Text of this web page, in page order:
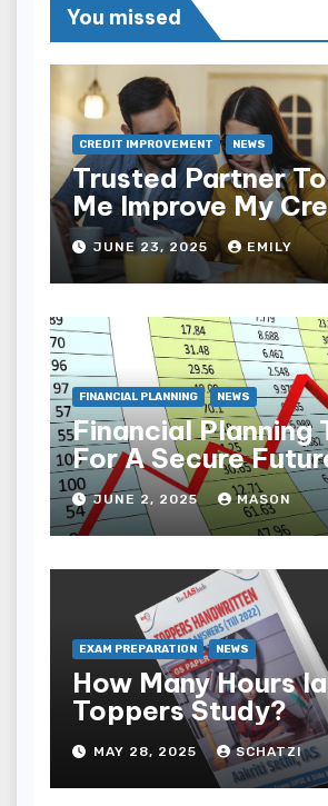
You missed
CREDIT IMPROVEMENT NEWS
Trusted Partner
Me Improve My
JUNE 23, 2025 EMILY
FINANCIAL PLANNING NEWS
Financial Planning
For A Secure
JUNE 2, 2025 MASON
EXAM PREPARATION NEWS
How Many Hours
Toppers Study?
MAY 28, 2025 SCHATZI